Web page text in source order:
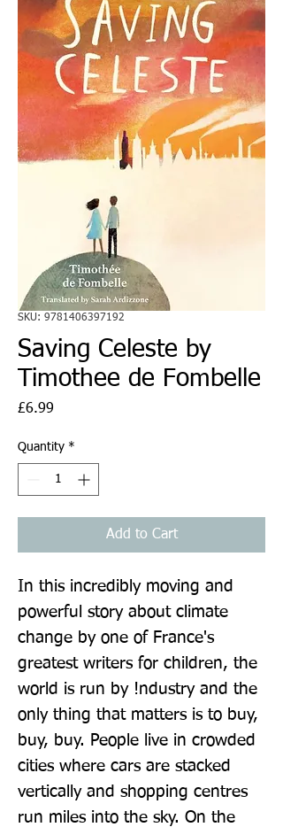
SKU: 9781406397192
Saving Celeste by
Timothee de Fombelle
£6.99
Quantity *
Add to Cart
In this incredibly moving and
powerful story about climate
change by one of France's
greatest writers for children, the
world is run by !ndustry and the
only thing that matters is to buy,
buy, buy. People live in crowded
cities where cars are stacked
vertically and shopping centres
run miles into the sky. On the